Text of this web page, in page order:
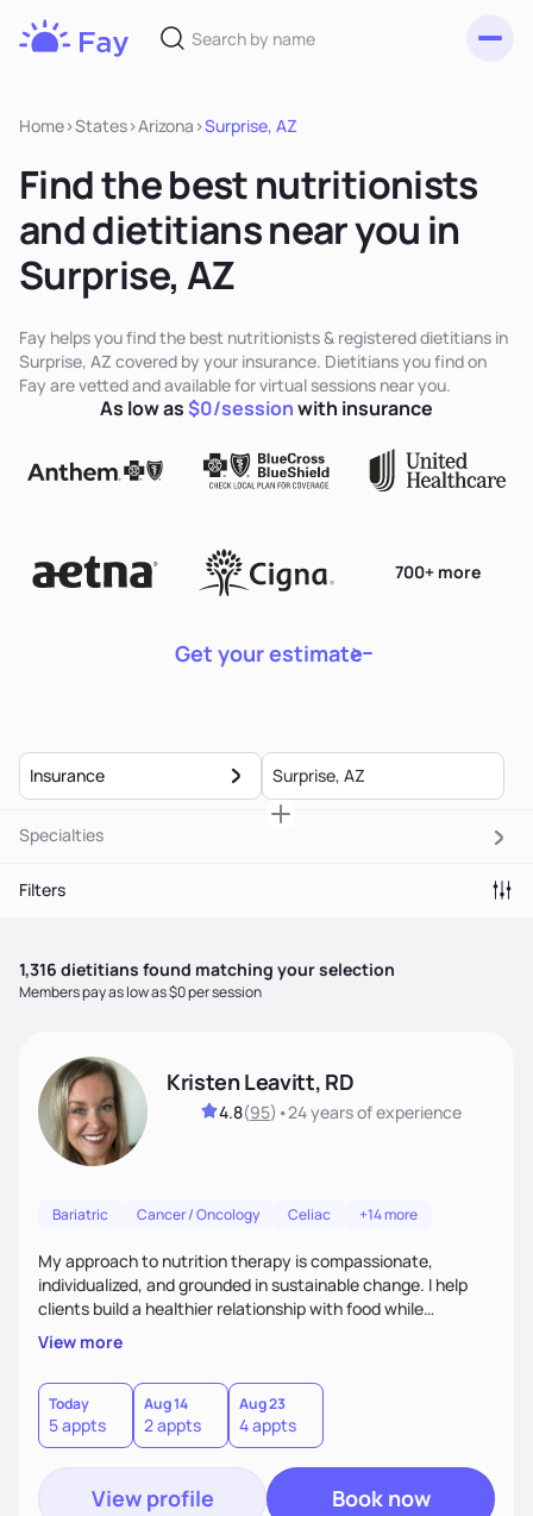
Home>States>Arizona >Surprise, AZ
Find the best nutritionists
and dietitians near you in
Surprise, AZ
Fay helps you find the best nutritionists & registered dietitians in
Surprise, AZ covered by your insurance. Dietitians you find on
Fay are vetted and available for virtual sessions near you.
Get your estimate
700+ more
As low as$0/sessionwith insurance
Insurance
Specialties
Filters
1,316 dietitians found matching your selection
Members pay as low as $0 per session
Kristen Leavitt, RD
4.8(95) •24 yearsof experience
Bariatric Cancer / Oncology Celiac +14 more
My approach to nutrition therapy is compassionate,
individualized, and grounded in sustainable change. I help
clients build a healthier relationship with food while
supporting their medical, emotional, and lifestyle needs.
Using evidence-based nutrition, intuitive eating principles,
and realistic strategies, I focus on long-term wellness over
restriction - helping clients feel nourished, empowered, and
supported without guilt or perfection.
View more
Today
5 appts
Aug 14
2 appts
Aug 23
4 appts
View profile Book now